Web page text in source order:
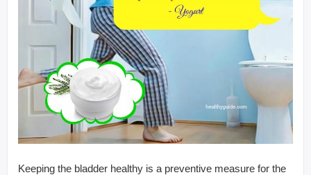
Keeping the bladder healthy is a preventive measure for the